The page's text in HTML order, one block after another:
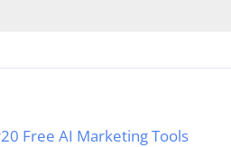
20 Free AI Marketing Tools